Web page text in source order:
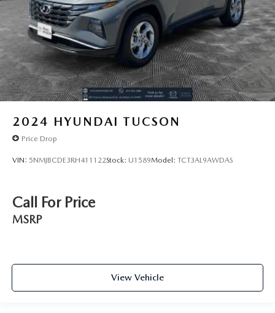
2024 HYUNDAI TUCSON
Price Drop
VIN: 5NMJBCDE3RH411122Stock: U1589Model: TCT3AL9AWDAS
Call For Price
MSRP
View Vehicle